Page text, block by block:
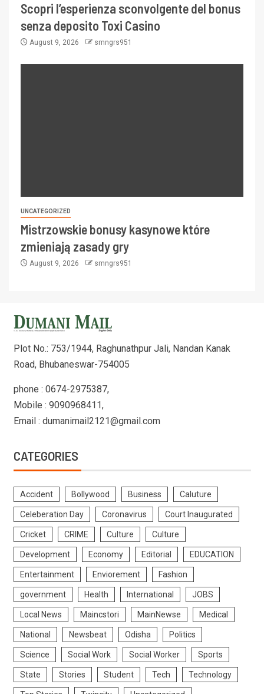
Scopri l’esperienza sconvolgente del bonus
senza deposito Toxi Casino
August 9, 2026 smngrs951
UNCATEGORIZED
Mistrzowskie bonusy kasynowe które
zmieniają zasady gry
August 9, 2026 smngrs951
Plot No.: 753/1944, Raghunathpur Jali, Nandan Kanak
Road, Bhubaneswar-754005
phone : 0674-2975387,
Mobile : 9090968411,
Email : dumanimail2121@gmail.com
CATEGORIES
Accident Bollywood Business Caluture
Celeberation Day Coronavirus Court Inaugurated
Cricket CRIME Culture Culture
Development Economy Editorial EDUCATION
Entertainment Enviorement Fashion
government Health International JOBS
Local News Maincstori MainNewse Medical
National Newsbeat Odisha Politics
Science Social Work Social Worker Sports
State Stories Student Tech Technology